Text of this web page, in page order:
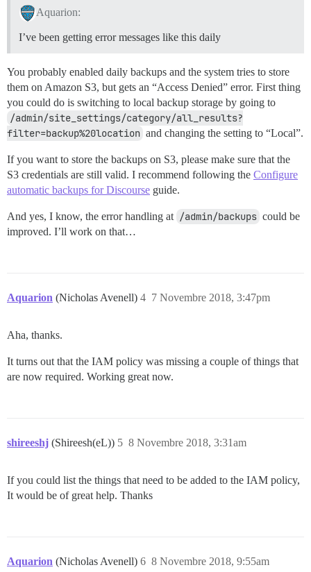
Aquarion:
I’ve been getting error messages like this daily
You probably enabled daily backups and the system tries to store
them on Amazon S3, but gets an “Access Denied” error. First thing
you could do is switching to local backup storage by going to
/admin/site_settings/category/all_results?
filter=backup%20location and changing the setting to “Local”.
If you want to store the backups on S3, please make sure that the
S3 credentials are still valid. I recommend following the Configure
automatic backups for Discourse guide.
And yes, I know, the error handling at /admin/backups could be
improved. I’ll work on that…
Aquarion (Nicholas Avenell) 7 Novembre 2018, 3:47pm
4
Aha, thanks.
It turns out that the IAM policy was missing a couple of things that
are now required. Working great now.
shireeshj (Shireesh(eL)) 8 Novembre 2018, 3:31am
5
If you could list the things that need to be added to the IAM policy,
It would be of great help. Thanks
Aquarion (Nicholas Avenell) 8 Novembre 2018, 9:55am
6